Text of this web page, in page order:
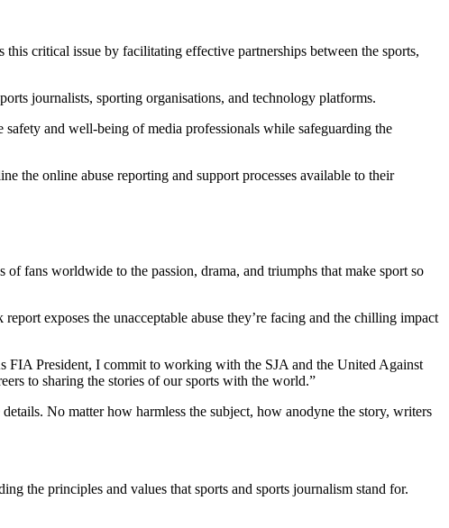
critical issue by facilitating effective partnerships between the sports,
journalists, sporting organisations, and technology platforms.
and well-being of media professionals while safeguarding the
the online abuse reporting and support processes available to their
fans worldwide to the passion, drama, and triumphs that make sport so
exposes the unacceptable abuse they’re facing and the chilling impact
FIA President, I commit to working with the SJA and the United Against
to sharing the stories of our sports with the world.”
No matter how harmless the subject, how anodyne the story, writers
the principles and values that sports and sports journalism stand for.